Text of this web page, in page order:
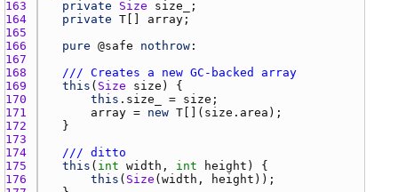
163
private Size size_
164
private T array
165
166
pure @safe nothrow
167
168
/// Creates a new GC-backed array
169
this ( Size size
170
this . size_ = size
171
array = new T []( size.area
172
173
174
/// ditto
175
this ( int width , int height
176
this ( Size ( width , height